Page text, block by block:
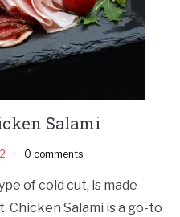
Salami
0 comments
of cold cut, is made
Chicken Salami is a go-to